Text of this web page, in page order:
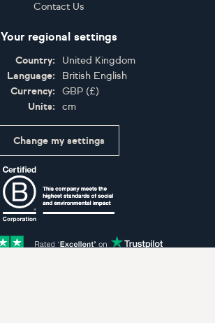
Contact Us
Your regional settings
Country:
United Kingdom
Language:
British English
Currency:
GBP (£)
Units:
cm
Change my settings